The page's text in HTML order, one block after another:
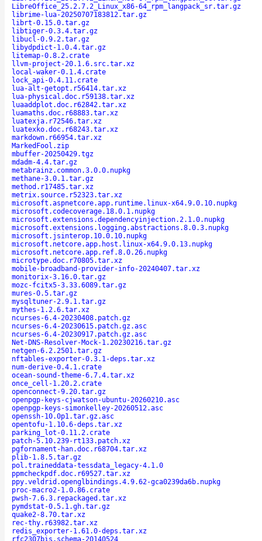
LibreOffice_25.2.7.2_Linux_x86-64_rpm_langpack_sr.tar.gz
librime-lua-20250707183812.tar.gz
librt-0.15.0.tar.gz
libtiger-0.3.4.tar.gz
libucl-0.9.2.tar.gz
libydpdict-1.0.4.tar.gz
litemap-0.8.2.crate
llvm-project-20.1.6.src.tar.xz
local-waker-0.1.4.crate
lock_api-0.4.11.crate
lua-alt-getopt.r56414.tar.xz
lua-physical.doc.r59138.tar.xz
luaaddplot.doc.r62842.tar.xz
luamaths.doc.r68883.tar.xz
luatexja.r72546.tar.xz
luatexko.doc.r68243.tar.xz
markdown.r66954.tar.xz
MarkedFool.zip
mbuffer-20250429.tgz
mdadm-4.4.tar.gz
metabrainz.common.3.0.0.nupkg
methane-3.0.1.tar.gz
method.r17485.tar.xz
metrix.source.r52323.tar.xz
microsoft.aspnetcore.app.runtime.linux-x64.9.0.10.nupkg
microsoft.codecoverage.18.0.1.nupkg
microsoft.extensions.dependencyinjection.2.1.0.nupkg
microsoft.extensions.logging.abstractions.8.0.3.nupkg
microsoft.jsinterop.10.0.10.nupkg
microsoft.netcore.app.host.linux-x64.9.0.13.nupkg
microsoft.netcore.app.ref.8.0.26.nupkg
microtype.doc.r70805.tar.xz
mobile-broadband-provider-info-20240407.tar.xz
monitorix-3.16.0.tar.gz
mozc-fcitx5-3.33.6089.tar.gz
mures-0.5.tar.gz
mysqltuner-2.9.1.tar.gz
mythes-1.2.6.tar.xz
ncurses-6.4-20230408.patch.gz
ncurses-6.4-20230615.patch.gz.asc
ncurses-6.4-20230917.patch.gz.asc
Net-DNS-Resolver-Mock-1.20230216.tar.gz
netgen-6.2.2501.tar.gz
nftables-exporter-0.3.1-deps.tar.xz
num-derive-0.4.1.crate
ocean-sound-theme-6.7.4.tar.xz
once_cell-1.20.2.crate
openconnect-9.20.tar.gz
openpgp-keys-cjwatson-ubuntu-20260210.asc
openpgp-keys-simonkelley-20260512.asc
openssh-10.0p1.tar.gz.asc
opentofu-1.10.6-deps.tar.xz
parking_lot-0.11.2.crate
patch-5.10.239-rt133.patch.xz
pgfornament-han.doc.r68704.tar.xz
plib-1.8.5.tar.gz
pol.traineddata-tessdata_legacy-4.1.0
ppmcheckpdf.doc.r69527.tar.xz
ppy.veldrid.openglbindings.4.9.62-gca0239da6b.nupkg
proc-macro2-1.0.86.crate
pwsh-7.6.3.repackaged.tar.xz
pymdstat-0.5.1.gh.tar.gz
quake2-8.70.tar.xz
rec-thy.r63982.tar.xz
redis_exporter-1.61.0-deps.tar.xz
rfc2307bis.schema-20140524